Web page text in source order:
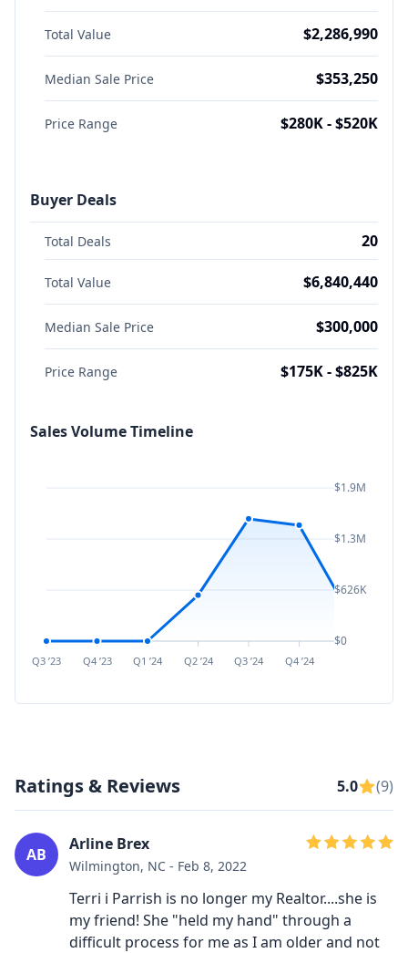
Total Value $2,286,990
Median Sale Price $353,250
Price Range $280K - $520K
Buyer Deals
Total Deals 20
Total Value $6,840,440
Median Sale Price $300,000
Price Range $175K - $825K
Sales Volume Timeline
Q3 ’23 Q4 ’23 Q1 ’24 Q2 ’24 Q3 ’24 Q4 ’24
$1.9M
$1.3M
$626K
$0
Ratings & Reviews 5.0 (9)
AB
Arline Brex
Wilmington, NC - Feb 8, 2022
Terri i Parrish is no longer my Realtor....she is
my friend! She "held my hand" through a
difficult process for me as I am older and not